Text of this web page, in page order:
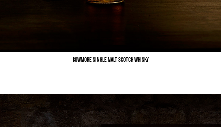
Bowmore Single Malt Scotch Whisky